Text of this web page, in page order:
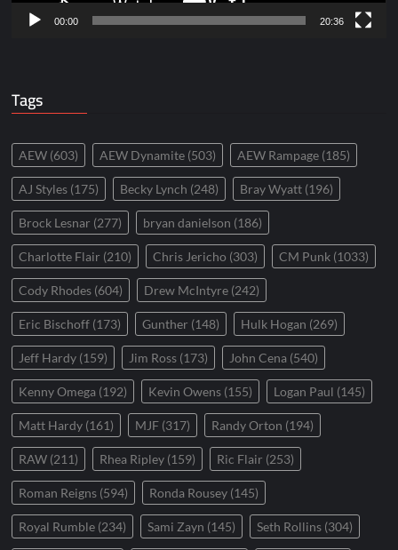
00:00 20:36
Tags
AEW (603) AEW Dynamite (503) AEW Rampage (185)
AJ Styles (175) Becky Lynch (248) Bray Wyatt (196)
Brock Lesnar (277) bryan danielson (186)
Charlotte Flair (210) Chris Jericho (303) CM Punk (1033)
Cody Rhodes (604) Drew McIntyre (242)
Eric Bischoff (173) Gunther (148) Hulk Hogan (269)
Jeff Hardy (159) Jim Ross (173) John Cena (540)
Kenny Omega (192) Kevin Owens (155) Logan Paul (145)
Matt Hardy (161) MJF (317) Randy Orton (194)
RAW (211) Rhea Ripley (159) Ric Flair (253)
Roman Reigns (594) Ronda Rousey (145)
Royal Rumble (234) Sami Zayn (145) Seth Rollins (304)